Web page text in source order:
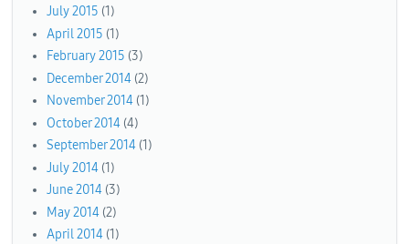
July 2015 (1)
April 2015 (1)
February 2015 (3)
December 2014 (2)
November 2014 (1)
October 2014 (4)
September 2014 (1)
July 2014 (1)
June 2014 (3)
May 2014 (2)
April 2014 (1)